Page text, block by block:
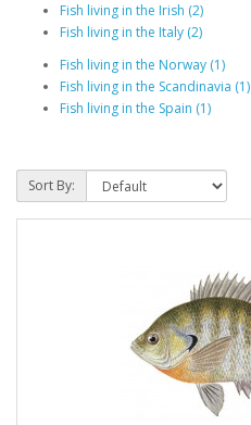
Fish living in the Irish (2)
Fish living in the Italy (2)
Fish living in the Norway (1)
Fish living in the Scandinavia (1)
Fish living in the Spain (1)
Sort By: